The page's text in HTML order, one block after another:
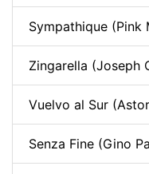
Sympathique (Pink
Zingarella (Joseph
Vuelvo al Sur
Senza Fine (Gino